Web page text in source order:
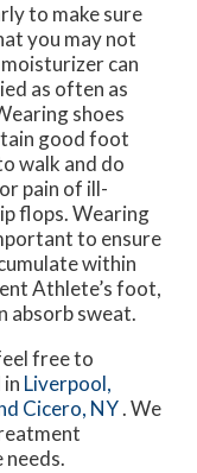
to make sure
you may not
can
as often as
shoes
good foot
walk and do
pain of ill-
flops. Wearing
to ensure
within
Athlete’s foot,
absorb sweat.
free to
Liverpool,
Cicero, NY. We